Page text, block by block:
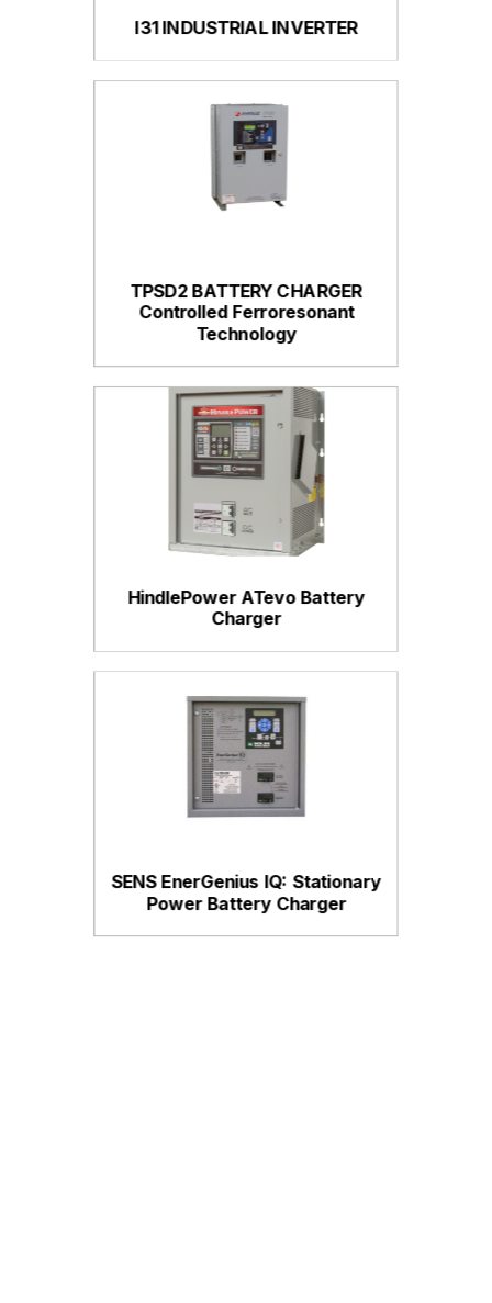
I31 INDUSTRIAL INVERTER
TPSD2 BATTERY CHARGER
Controlled Ferroresonant
Technology
HindlePower ATevo Battery
Charger
SENS EnerGenius IQ: Stationary
Power Battery Charger